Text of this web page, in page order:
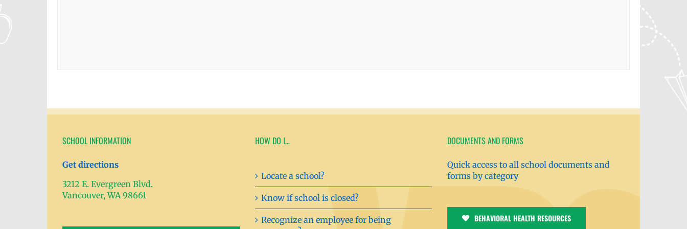
SCHOOL INFORMATION
Get directions
3212 E. Evergreen Blvd.
Vancouver, WA 98661
HOW DO I…
Locate a school?
Know if school is closed?
Recognize an employee for being
DOCUMENTS AND FORMS
Quick access to all school documents and
forms by category
BEHAVIORAL HEALTH RESOURCES